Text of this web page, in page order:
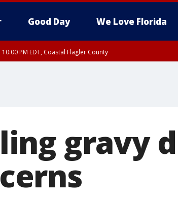
Good Day We Love Florida
PM EDT, Coastal Flagler County
gravy